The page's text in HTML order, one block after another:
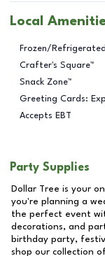
Local
Frozen/
Crafter's Square™
Snack Zone™
Greeting Cards:
Accepts EBT
Party Supplies
Dollar Tree is your
you're planning a
the perfect event
decorations, and
birthday party,
shop our collection